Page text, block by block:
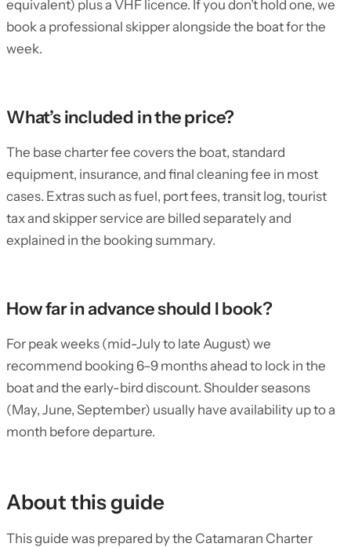
equivalent) plus a VHF licence. If you don’t hold one, we
book a professional skipper alongside the boat for the
week.
What’s included in the price?
The base charter fee covers the boat, standard
equipment, insurance, and final cleaning fee in most
cases. Extras such as fuel, port fees, transit log, tourist
tax and skipper service are billed separately and
explained in the booking summary.
How far in advance should I book?
For peak weeks (mid-July to late August) we
recommend booking 6–9 months ahead to lock in the
boat and the early-bird discount. Shoulder seasons
(May, June, September) usually have availability up to a
month before departure.
About this guide
This guide was prepared by the Catamaran Charter